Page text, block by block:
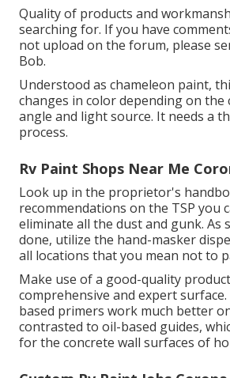
Quality of products and
searching for. If you have
not upload on the forum, please
Bob.
Understood as chameleon paint,
changes in color depending on the
angle and light source. It needs a
process.
Rv Paint Shops Near Me
Look up in the proprietor's
recommendations on the TSP you
eliminate all the dust and gunk. As
done, utilize the hand-masker
all locations that you mean not to
Make use of a good-quality
comprehensive and expert
based primers work much better
contrasted to oil-based guides,
for the concrete wall surfaces of